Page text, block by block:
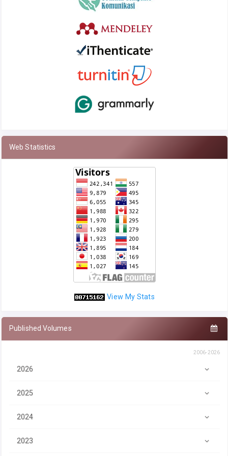
Web Statistics
View My Stats
Published Volumes
2006-2026
2026
2025
2024
2023